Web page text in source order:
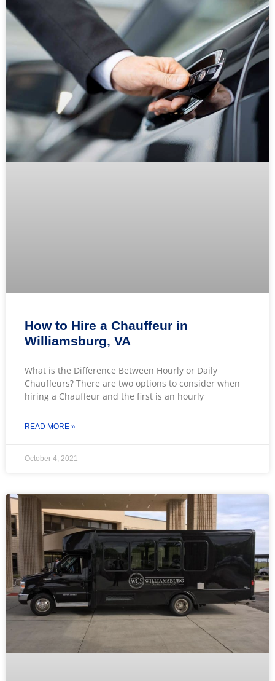
How to Hire a Chauffeur in
Williamsburg, VA
What is the Difference Between Hourly or Daily
Chauffeurs? There are two options to consider when
hiring a Chauffeur and the first is an hourly
READ MORE »
October 4, 2021